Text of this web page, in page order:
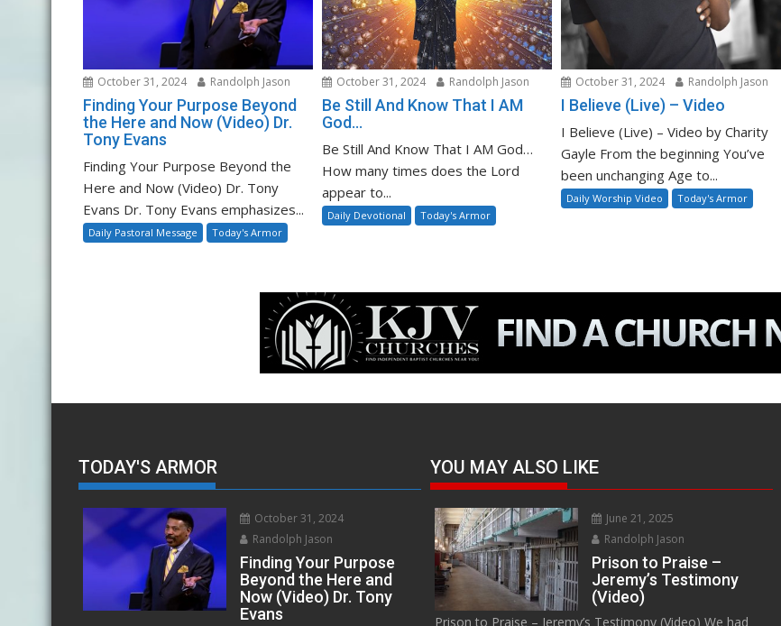
October 31, 2024 Randolph Jason
Finding Your Purpose Beyond
the Here and Now (Video) Dr.
Tony Evans
Finding Your Purpose Beyond the
Here and Now (Video) Dr. Tony
Evans Dr. Tony Evans emphasizes...
Daily Pastoral Message Today's Armor
October 31, 2024 Randolph Jason
Be Still And Know That I AM
God…
Be Still And Know That I AM God…
How many times does the Lord
appear to...
Daily Devotional Today's Armor
October 31, 2024 Randolph Jason
I Believe (Live) – Video
I Believe (Live) – Video by Charity
Gayle From the beginning You’ve
been unchanging Age to...
Daily Worship Video Today's Armor
TODAY'S ARMOR
October 31, 2024
Randolph Jason
Finding Your Purpose
Beyond the Here and
Now (Video) Dr. Tony
Evans
YOU MAY ALSO LIKE
June 21, 2025
Randolph Jason
Prison to Praise –
Jeremy’s Testimony
(Video)
Prison to Praise – Jeremy’s Testimony (Video) We had